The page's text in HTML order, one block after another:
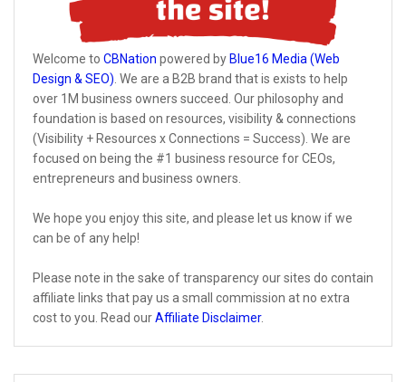
Welcome to CBNation powered byBlue16 Media (Web
Design & SEO) . We are a B2B brand that is exists to help
over 1M business owners succeed. Our philosophy and
foundation is based on resources, visibility & connections
(Visibility + Resources x Connections = Success). We are
focused on being the #1 business resource for CEOs,
entrepreneurs and business owners.
We hope you enjoy this site, and please let us know if we
can be of any help!
Please note in the sake of transparency our sites do contain
affiliate links that pay us a small commission at no extra
cost to you. Read ourAffiliate Disclaimer.